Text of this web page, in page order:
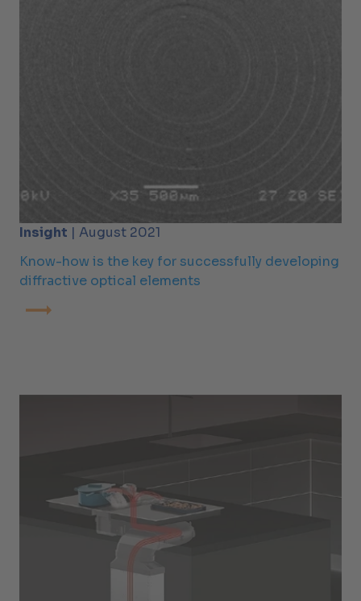
Insight | August 2021
Know-how is the key for successfully developing
diffractive optical elements